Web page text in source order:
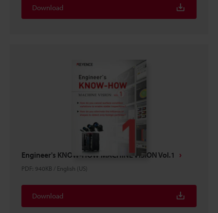
Download
Engineer's KNOW-HOW MACHINE VISION Vol.1
PDF: 940KB / English (US)
Download